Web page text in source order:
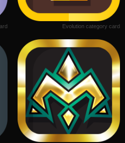
Evolution category card